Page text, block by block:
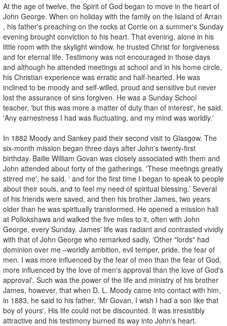
At the age of twelve, the Spirit of God began to move in the heart of
John George. When on holiday with the family on the Island of Arran
, his father's preaching on the rocks at Corrie on a summer's Sunday
evening brought conviction to his heart. That evening, alone in his
little room with the skylight window, he trusted Christ for forgiveness
and for eternal life. Testimony was not encouraged in those days
and although he attended meetings at school and in his home circle,
his Christian experience was erratic and half-hearted. He was
inclined to be moody and self-willed, proud and sensitive but never
lost the assurance of sins forgiven. He was a Sunday School
teacher, 'but this was more a matter of duty than of interest', he said.
'Any earnestness I had was fluctuating, and my mind was worldly.'
In 1882 Moody and Sankey paid their second visit to Glasgow. The
six-month mission began three days after John's twenty-first
birthday. Bailie William Govan was closely associated with them and
John attended about forty of the gatherings. 'These meetings greatly
stirred me', he said, ‘ and for the first time I began to speak to people
about their souls, and to feel my need of spiritual blessing.’ Several
of his friends were saved, and then his brother James, two years
older than he was spiritually transformed. He opened a mission hall
at Pollokshaws and walked the five miles to it, often with John
George, every Sunday. James' life was radiant and contrasted vividly
with that of John George who remarked sadly, 'Other "lords" had
dominion over me –worldly ambition, evil temper, pride, the fear of
men. I was more influenced by the fear of men than the fear of God,
more influenced by the love of men's approval than the love of God's
approval'. Such was the power of the life and ministry of his brother
James, however, that when D. L. Moody came into contact with him,
in 1883, he said to his father, 'Mr Govan, I wish I had a son like that
boy of yours'. His life could not be discounted. It was irresistibly
attractive and his testimony burned its way into John's heart.